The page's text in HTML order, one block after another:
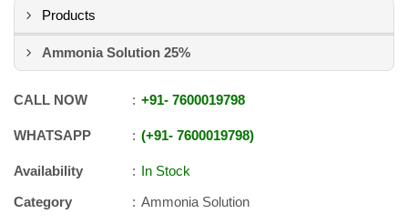
Products
Ammonia Solution 25%
CALL NOW +91- 7600019798
WHATSAPP +91- 7600019798
Availability
In Stock
Category
Ammonia Solution